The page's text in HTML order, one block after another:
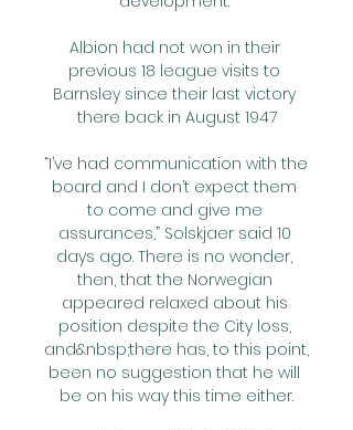
Albion had not won in their
previous 18 league visits to
Barnsley since their last victory
there back in August 1947
“I’ve had communication with the
board and I don’t expect them
to come and give me
assurances,” Solskjaer said 10
days ago. There is no wonder,
then, that the Norwegian
appeared relaxed about his
position despite the City loss,
and&nbsp;there has, to this point,
been no suggestion that he will
be on his way this time either.